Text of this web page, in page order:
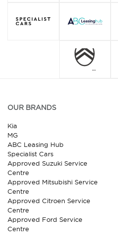
OUR BRANDS
Kia
MG
ABC Leasing Hub
Specialist Cars
Approved Suzuki Service
Centre
Approved Mitsubishi Service
Centre
Approved Citroen Service
Centre
Approved Ford Service
Centre